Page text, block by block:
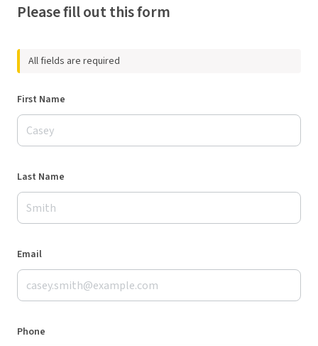
Please fill out this form
All fields are required
First Name
Last Name
Email
Phone